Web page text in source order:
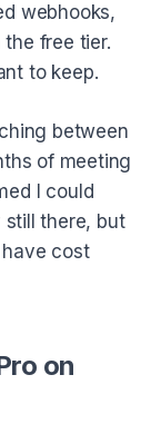
webhooks,
free tier.
to keep.
between
of meeting
I could
still there, but
cost
on